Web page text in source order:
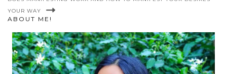
YOUR WAY
ABOUT ME!